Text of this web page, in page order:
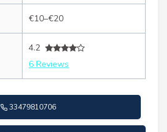
€10–€20
4.2
6 Reviews
33479810706